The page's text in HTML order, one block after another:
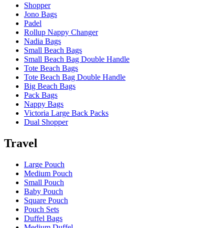
Shopper
Jono Bags
Padel
Rollup Nappy Changer
Nadia Bags
Small Beach Bags
Small Beach Bag Double Handle
Tote Beach Bags
Tote Beach Bag Double Handle
Big Beach Bags
Pack Bags
Nappy Bags
Victoria Large Back Packs
Dual Shopper
Travel
Large Pouch
Medium Pouch
Small Pouch
Baby Pouch
Square Pouch
Pouch Sets
Duffel Bags